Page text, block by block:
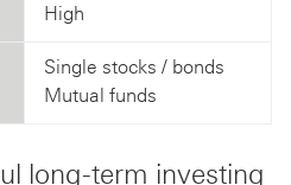
High
Single stocks / bonds
Mutual funds
long-term investing